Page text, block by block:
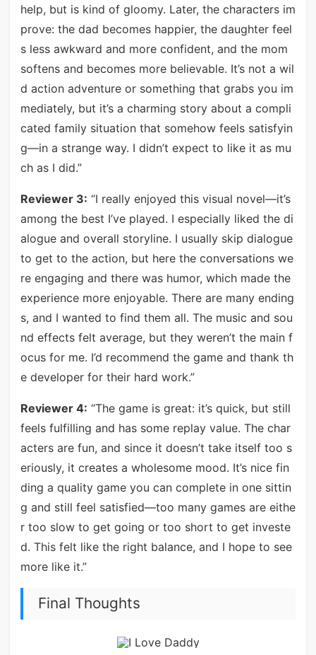
help, but is kind of gloomy. Later, the characters im
prove: the dad becomes happier, the daughter feel
s less awkward and more confident, and the mom
softens and becomes more believable. It’s not a wil
d action adventure or something that grabs you im
mediately, but it’s a charming story about a compli
cated family situation that somehow feels satisfyin
g—in a strange way. I didn’t expect to like it as mu
ch as I did.”
Reviewer 3: “I really enjoyed this visual novel—it’s
among the best I’ve played. I especially liked the di
alogue and overall storyline. I usually skip dialogue
to get to the action, but here the conversations we
re engaging and there was humor, which made the
experience more enjoyable. There are many ending
s, and I wanted to find them all. The music and sou
nd effects felt average, but they weren’t the main f
ocus for me. I’d recommend the game and thank th
e developer for their hard work.”
Reviewer 4: “The game is great: it’s quick, but still
feels fulfilling and has some replay value. The char
acters are fun, and since it doesn’t take itself too s
eriously, it creates a wholesome mood. It’s nice fin
ding a quality game you can complete in one sittin
g and still feel satisfied—too many games are eithe
r too slow to get going or too short to get investe
d. This felt like the right balance, and I hope to see
more like it.”
Final Thoughts